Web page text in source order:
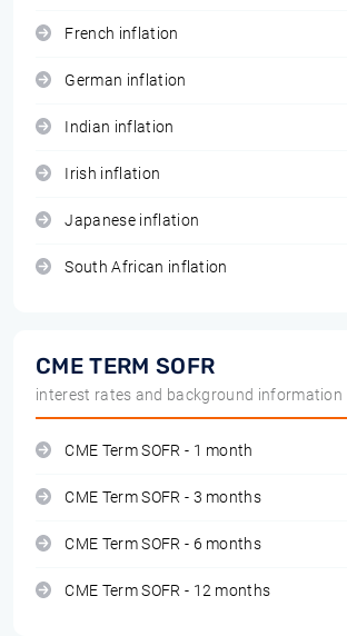
French inflation
German inflation
Indian inflation
Irish inflation
Japanese inflation
South African inflation
CME TERM SOFR
interest rates and background information
CME Term SOFR - 1 month
CME Term SOFR - 3 months
CME Term SOFR - 6 months
CME Term SOFR - 12 months